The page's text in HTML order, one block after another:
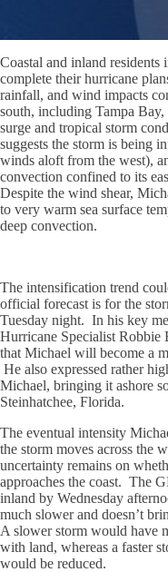
Coastal and inland residents
complete their hurricane
rainfall, and wind impacts
south, including Tampa
surge and tropical storm
suggests the storm is being
winds aloft from the west),
convection confined to its
Despite the wind shear,
to very warm sea surface
deep convection.
The intensification trend
official forecast is for the
Tuesday night. In his key
Hurricane Specialist Robbie
that Michael will become a
He also expressed rather
Michael, bringing it ashore
Steinhatchee, Florida.
The eventual intensity
the storm moves across the
uncertainty remains on
approaches the coast. The
inland by Wednesday
much slower and doesn’t
A slower storm would have
with land, whereas a faster
would be reduced.